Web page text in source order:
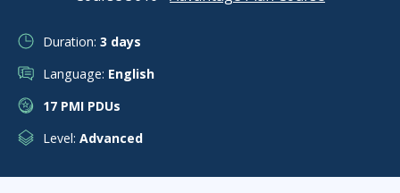
Duration: 3 days
Language: English
17 PMI PDUs
Level: Advanced